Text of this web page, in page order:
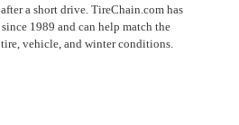
a short drive. TireChain.com has
1989 and can help match the
vehicle, and winter conditions.